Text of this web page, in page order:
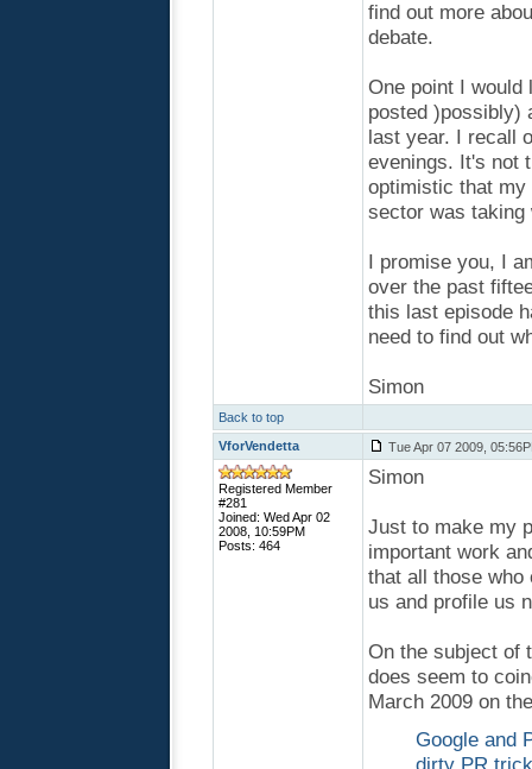
find out more
debate.
One point I
posted )possibly)
last year. I recall
evenings. It's not
optimistic that my
sector was
I promise you, I
over the past
this last episode
need to find out
Simon
Back to top
VforVendetta
Tue Apr 07 2009,
Registered Member
#281
Joined: Wed Apr 02
2008, 10:59PM
Posts: 464
Simon
Just to make my
important work
that all those
us and profile us
On the subject of
does seem to
March 2009 on
Google and
dirty PR